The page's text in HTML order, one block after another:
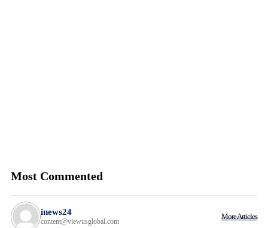
Most Commented
inews24
content@viewusglobal.com
More Articles